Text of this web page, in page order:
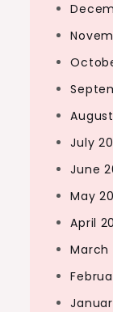
July
June
May
April
March